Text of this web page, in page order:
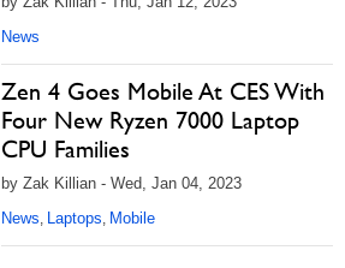
News
Zen 4 Goes Mobile At CES With
Four New Ryzen 7000 Laptop
CPU Families
by Zak Killian - Wed, Jan 04, 2023
News, Laptops, Mobile